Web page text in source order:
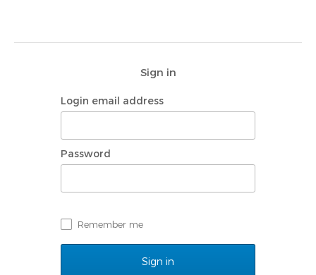
Sign in
Login email address
Password
Remember me